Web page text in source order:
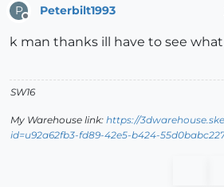
P Peterbilt1993
k man thanks ill have to see
SW16
My Warehouse link: https://
id=u92a62fb3-fd89-42e5-b424-